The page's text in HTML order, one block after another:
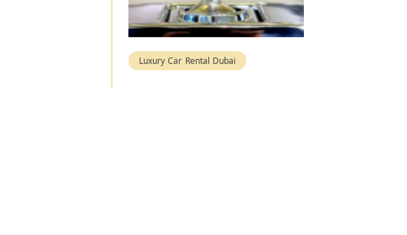
Luxury Car Rental Dubai